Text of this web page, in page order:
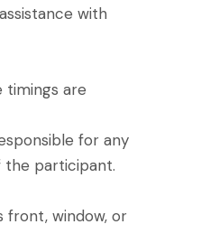
with
are
for any
the participant.
front, window, or